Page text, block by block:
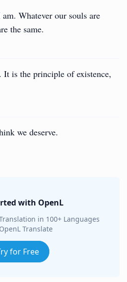
Whatever our souls are
the same.
It is the principle of existence,
we deserve.
with OpenL
in 100+ Languages
Translate
for Free